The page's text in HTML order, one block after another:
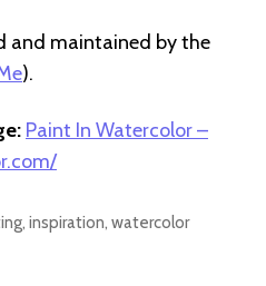
and maintained by the
).
Paint In Watercolor –
, inspiration, watercolor